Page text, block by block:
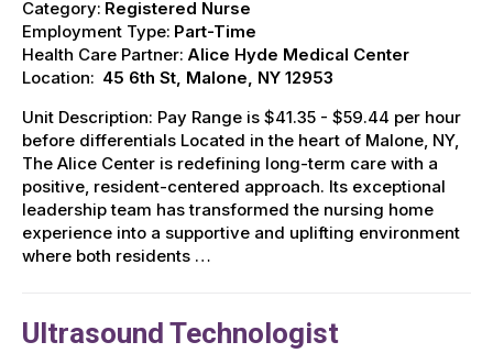
Category: Registered Nurse
Employment Type: Part-Time
Health Care Partner: Alice Hyde Medical Center
Location: 45 6th St, Malone, NY 12953
Unit Description: Pay Range is $41.35 - $59.44 per hour
before differentials Located in the heart of Malone, NY,
The Alice Center is redefining long-term care with a
positive, resident-centered approach. Its exceptional
leadership team has transformed the nursing home
experience into a supportive and uplifting environment
where both residents …
Ultrasound Technologist